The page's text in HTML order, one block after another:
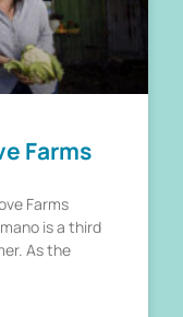
Farms
Farms
is a third
As the